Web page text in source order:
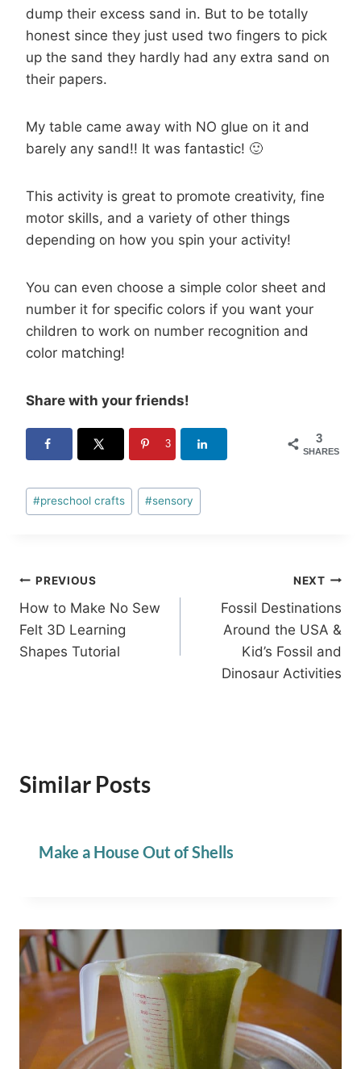
dump their excess sand in. But to be totally
honest since they just used two fingers to pick
up the sand they hardly had any extra sand on
their papers.
My table came away with NO glue on it and
barely any sand!! It was fantastic! 🙂
This activity is great to promote creativity, fine
motor skills, and a variety of other things
depending on how you spin your activity!
You can even choose a simple color sheet and
number it for specific colors if you want your
children to work on number recognition and
color matching!
Share with your friends!
3
SHARES
3
Post
Tags:
#preschool crafts #sensory
Post
navigation
PREVIOUS
How to Make No Sew
Felt 3D Learning
Shapes Tutorial
NEXT
Fossil Destinations
Around the USA &
Kid’s Fossil and
Dinosaur Activities
Similar Posts
Make a House Out of Shells